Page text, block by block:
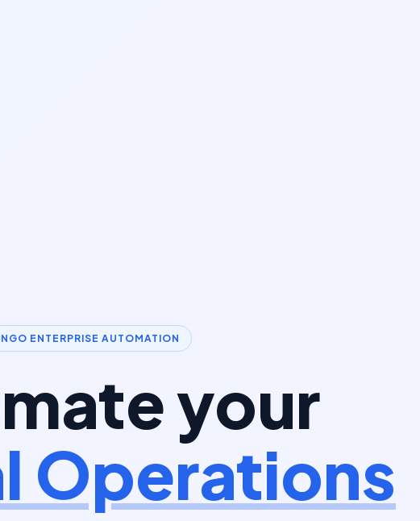
ENTERPRISE AUTOMATION
your
Operations